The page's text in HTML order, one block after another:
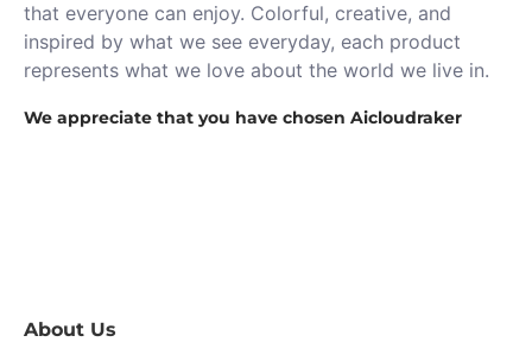
that everyone can enjoy. Colorful, creative, and
inspired by what we see everyday, each product
represents what we love about the world we live in.
We appreciate that you have chosen Aicloudraker
About Us